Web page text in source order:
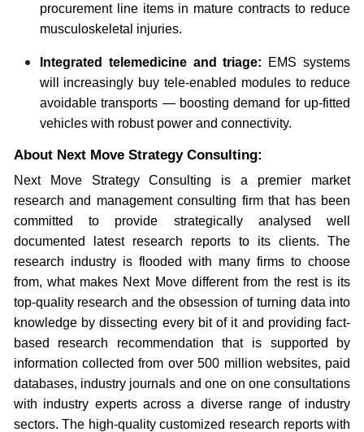
procurement line items in mature contracts to reduce
musculoskeletal injuries.
Integrated telemedicine and triage: EMS systems
will increasingly buy tele-enabled modules to reduce
avoidable transports — boosting demand for up-fitted
vehicles with robust power and connectivity.
About Next Move Strategy Consulting:
Next Move Strategy Consulting is a premier market
research and management consulting firm that has been
committed to provide strategically analysed well
documented latest research reports to its clients. The
research industry is flooded with many firms to choose
from, what makes Next Move different from the rest is its
top-quality research and the obsession of turning data into
knowledge by dissecting every bit of it and providing fact-
based research recommendation that is supported by
information collected from over 500 million websites, paid
databases, industry journals and one on one consultations
with industry experts across a diverse range of industry
sectors. The high-quality customized research reports with